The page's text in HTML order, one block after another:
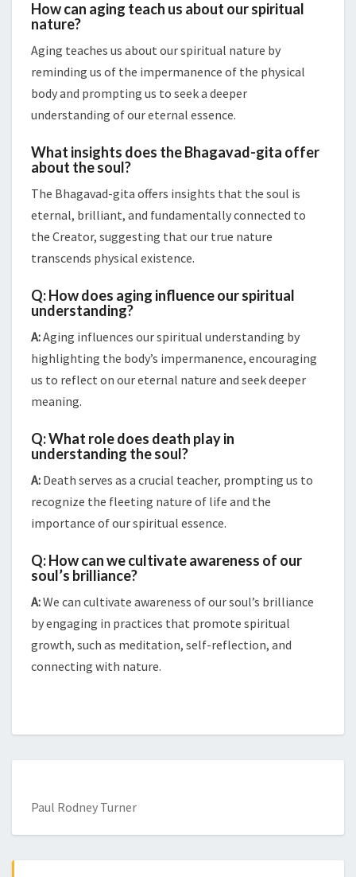
How can aging teach us about our spiritual
nature?
Aging teaches us about our spiritual nature by
reminding us of the impermanence of the physical
body and prompting us to seek a deeper
understanding of our eternal essence.
What insights does the Bhagavad-gita offer
about the soul?
The Bhagavad-gita offers insights that the soul is
eternal, brilliant, and fundamentally connected to
the Creator, suggesting that our true nature
transcends physical existence.
Q: How does aging influence our spiritual
understanding?
A:Aging influences our spiritual understanding by
highlighting the body’s impermanence, encouraging
us to reflect on our eternal nature and seek deeper
meaning.
Q: What role does death play in
understanding the soul?
A: Death serves as a crucial teacher, prompting us to
recognize the fleeting nature of life and the
importance of our spiritual essence.
Q: How can we cultivate awareness of our
soul’s brilliance?
A:We can cultivate awareness of our soul’s brilliance
by engaging in practices that promote spiritual
growth, such as meditation, self-reflection, and
connecting with nature.
Paul Rodney Turner